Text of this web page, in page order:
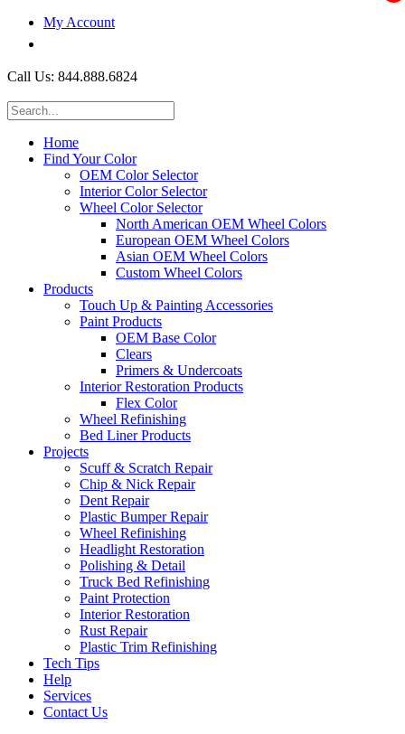
My Account
Call Us: 844.888.6824
Home
Find Your Color
OEM Color Selector
Interior Color Selector
Wheel Color Selector
North American OEM Wheel Colors
European OEM Wheel Colors
Asian OEM Wheel Colors
Custom Wheel Colors
Products
Touch Up & Painting Accessories
Paint Products
OEM Base Color
Clears
Primers & Undercoats
Interior Restoration Products
Flex Color
Wheel Refinishing
Bed Liner Products
Projects
Scuff & Scratch Repair
Chip & Nick Repair
Dent Repair
Plastic Bumper Repair
Wheel Refinishing
Headlight Restoration
Polishing & Detail
Truck Bed Refinishing
Paint Protection
Interior Restoration
Rust Repair
Plastic Trim Refinishing
Tech Tips
Help
Services
Contact Us